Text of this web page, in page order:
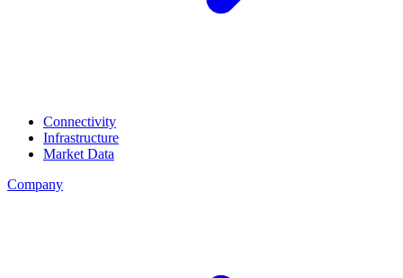
Connectivity
Infrastructure
Market Data
Company